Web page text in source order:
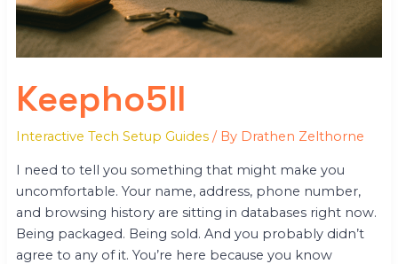
Keepho5ll
Interactive Tech Setup Guides/ By Drathen Zelthorne
I need to tell you something that might make you
uncomfortable. Your name, address, phone number,
and browsing history are sitting in databases right now.
Being packaged. Being sold. And you probably didn’t
agree to any of it. You’re here because you know